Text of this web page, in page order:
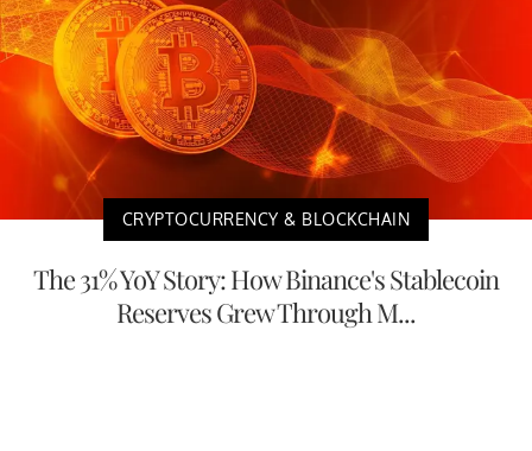
CRYPTOCURRENCY & BLOCKCHAIN
The 31% YoY Story: How Binance's Stablecoin
Reserves Grew Through M...